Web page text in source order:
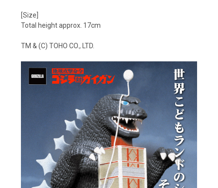
[Size]
Total height approx. 17cm
TM & (C) TOHO CO., LTD.